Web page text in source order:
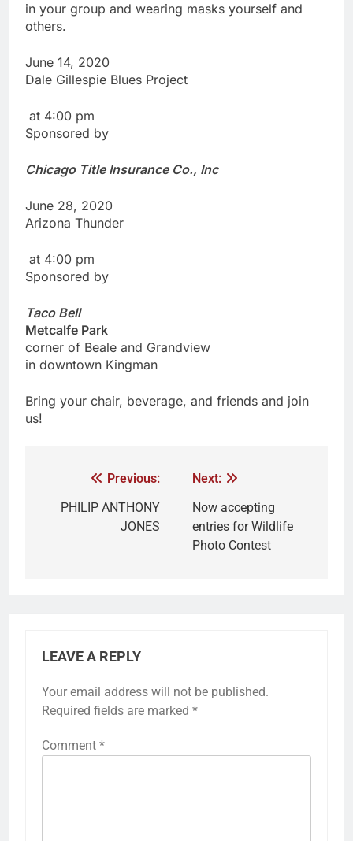
in your group and wearing masks yourself and
others.
June 14, 2020
Dale Gillespie Blues Project
at 4:00 pm
Sponsored by
Chicago Title Insurance Co., Inc
June 28, 2020
Arizona Thunder
at 4:00 pm
Sponsored by
TacoBell
Metcalfe Park
corner of Beale and Grandview
in downtown Kingman
Bring your chair, beverage, and friends and join
us!
Previous:
PHILIP ANTHONY
JONES
Next:
Now accepting
entries for Wildlife
Photo Contest
LEAVE A REPLY
Your email address will not be published.
Required fields are marked *
Comment *